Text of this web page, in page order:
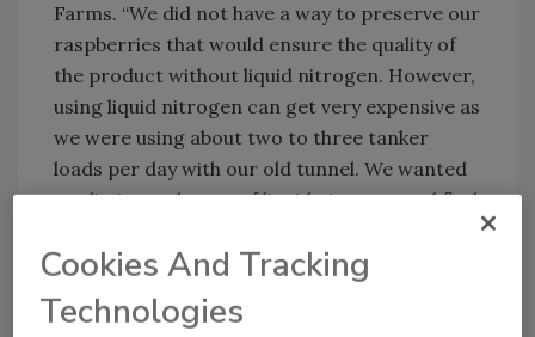
Farms. “We did not have a way to preserve our
raspberries that would ensure the quality of
the product without liquid nitrogen. However,
using liquid nitrogen can get very expensive as
we were using about two to three tanker
loads per day with our old tunnel. We wanted
to eliminate the use of liquid nitrogen and find
product, without the huge expense.”
A big challenge in maintaining product quality
Cookies And Tracking
Technologies